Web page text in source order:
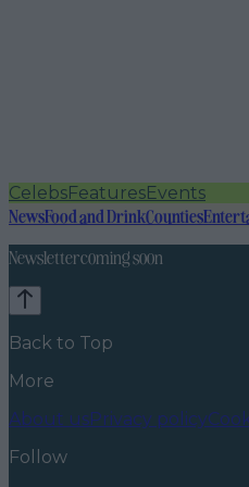
CelebsFeaturesEvents
NewsFood and DrinkCounties
Newsletter coming soon
Back to Top
More
About usPrivacy policy
Follow